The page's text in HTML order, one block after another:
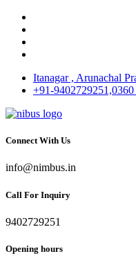
Itanagar , Arunachal
+91-
Connect With Us
info@nimbus.in
Call For Inquiry
9402729251
Opening hours